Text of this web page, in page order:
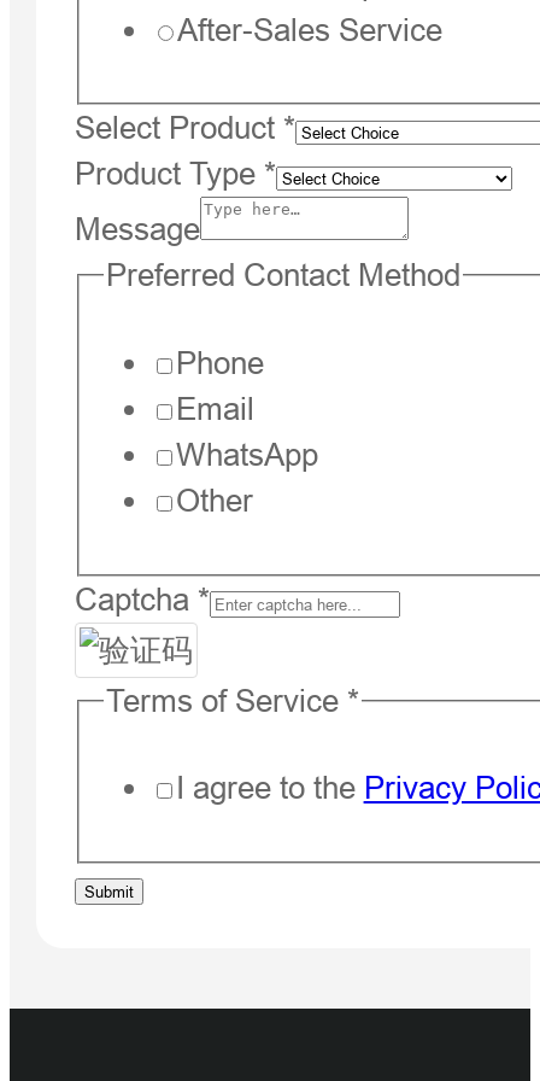
After-Sales Service
Select Product *
Product Type *
Message
Preferred Contact Method
Phone
Email
WhatsApp
Other
Captcha *
Terms of Service *
I agree to the Privacy
Message
Submit